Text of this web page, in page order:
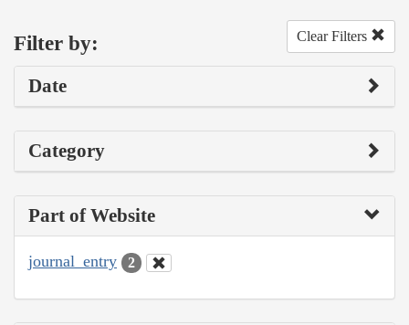
Filter by: Clear Filters
Date
Category
Part of Website
journal_entry 2